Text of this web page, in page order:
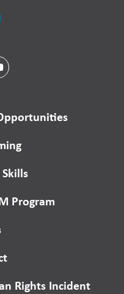
Program
Rights Incident